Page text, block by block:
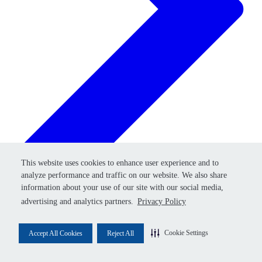
This website uses cookies to enhance user experience and to
analyze performance and traffic on our website. We also share
information about your use of our site with our social media,
advertising and analytics partners. Privacy Policy
Accept All Cookies Reject All Cookie Settings
This website uses cookies to enhance user experience and to
analyze performance and traffic on our website. We also share
information about your use of our site with our social media,
advertising and analytics partners. Privacy Policy
Accept All Cookies Reject All Cookie Settings
Retry